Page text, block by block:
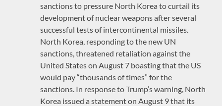
sanctions to pressure North Korea to curtail its
development of nuclear weapons after several
successful tests of intercontinental missiles.
North Korea, responding to the new UN
sanctions, threatened retaliation against the
United States on August 7 boasting that the US
would pay “thousands of times” for the
sanctions. In response to Trump’s warning, North
Korea issued a statement on August 9 that its